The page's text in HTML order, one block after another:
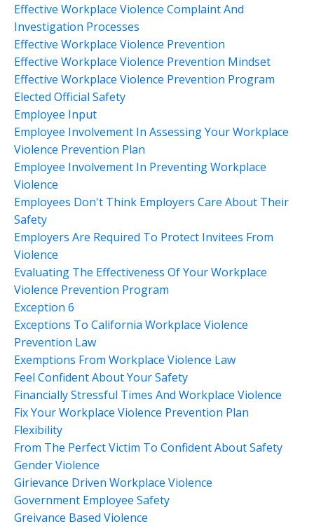
Effective Workplace Violence Complaint And
Investigation Processes
Effective Workplace Violence Prevention
Effective Workplace Violence Prevention Mindset
Effective Workplace Violence Prevention Program
Elected Official Safety
Employee Input
Employee Involvement In Assessing Your Workplace
Violence Prevention Plan
Employee Involvement In Preventing Workplace
Violence
Employees Don't Think Employers Care About Their
Safety
Employers Are Required To Protect Invitees From
Violence
Evaluating The Effectiveness Of Your Workplace
Violence Prevention Program
Exception 6
Exceptions To California Workplace Violence
Prevention Law
Exemptions From Workplace Violence Law
Feel Confident About Your Safety
Financially Stressful Times And Workplace Violence
Fix Your Workplace Violence Prevention Plan
Flexibility
From The Perfect Victim To Confident About Safety
Gender Violence
Girievance Driven Workplace Violence
Government Employee Safety
Greivance Based Violence